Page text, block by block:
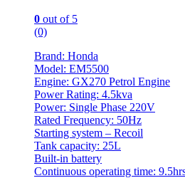
0 out of 5
(0)
Brand: Honda
Model: EM5500
Engine: GX270 Petrol Engine
Power Rating: 4.5kva
Power: Single Phase 220V
Rated Frequency: 50Hz
Starting system – Recoil
Tank capacity: 25L
Built-in battery
Continuous operating time: